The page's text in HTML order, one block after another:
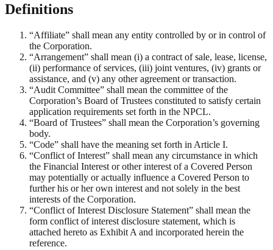
Definitions
“Affiliate” shall mean any entity controlled by or in control of
the Corporation.
“Arrangement” shall mean (i) a contract of sale, lease, license,
(ii) performance of services, (iii) joint ventures, (iv) grants or
assistance, and (v) any other agreement or transaction.
“Audit Committee” shall mean the committee of the
Corporation’s Board of Trustees constituted to satisfy certain
application requirements set forth in the NPCL.
“Board of Trustees” shall mean the Corporation’s governing
body.
“Code” shall have the meaning set forth in Article I.
“Conflict of Interest” shall mean any circumstance in which
the Financial Interest or other interest of a Covered Person
may potentially or actually influence a Covered Person to
further his or her own interest and not solely in the best
interests of the Corporation.
“Conflict of Interest Disclosure Statement” shall mean the
form conflict of interest disclosure statement, which is
attached hereto as Exhibit A and incorporated herein the
reference.